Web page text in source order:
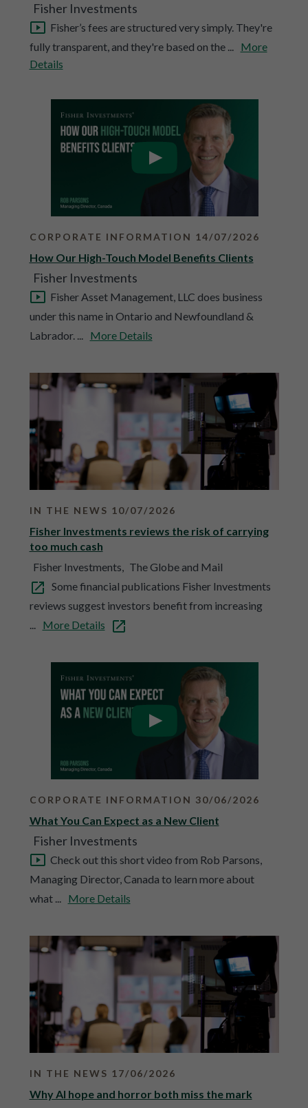
Fisher Investments
Fisher’s fees are structured very simply. They're
fully transparent, and they're based on the ...
More
Details
CORPORATE INFORMATION 14/07/2026
How Our High-Touch Model Benefits Clients
Fisher Investments
Fisher Asset Management, LLC does business
under this name in Ontario and Newfoundland &
Labrador. ...
More Details
IN THE NEWS 10/07/2026
Fisher Investments reviews the risk of carrying
too much cash
Fisher Investments, The Globe and Mail
Some financial publications Fisher Investments
reviews suggest investors benefit from increasing
...
More Details
CORPORATE INFORMATION 30/06/2026
What You Can Expect as a New Client
Fisher Investments
Check out this short video from Rob Parsons,
Managing Director, Canada to learn more about
what ...
More Details
IN THE NEWS 17/06/2026
Why AI hope and horror both miss the mark